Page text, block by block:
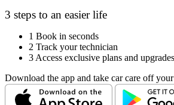
3 steps to an easier life
1 Book in seconds
2 Track your technician
3 Access exclusive plans and upgrades
Download the app and take car care off